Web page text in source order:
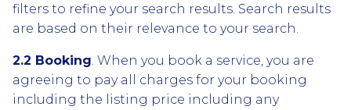
filters to refine your search results. Search results
are based on their relevance to your search.
2.2 Booking. When you book a service, you are
agreeing to pay all charges for your booking
including the listing price including any